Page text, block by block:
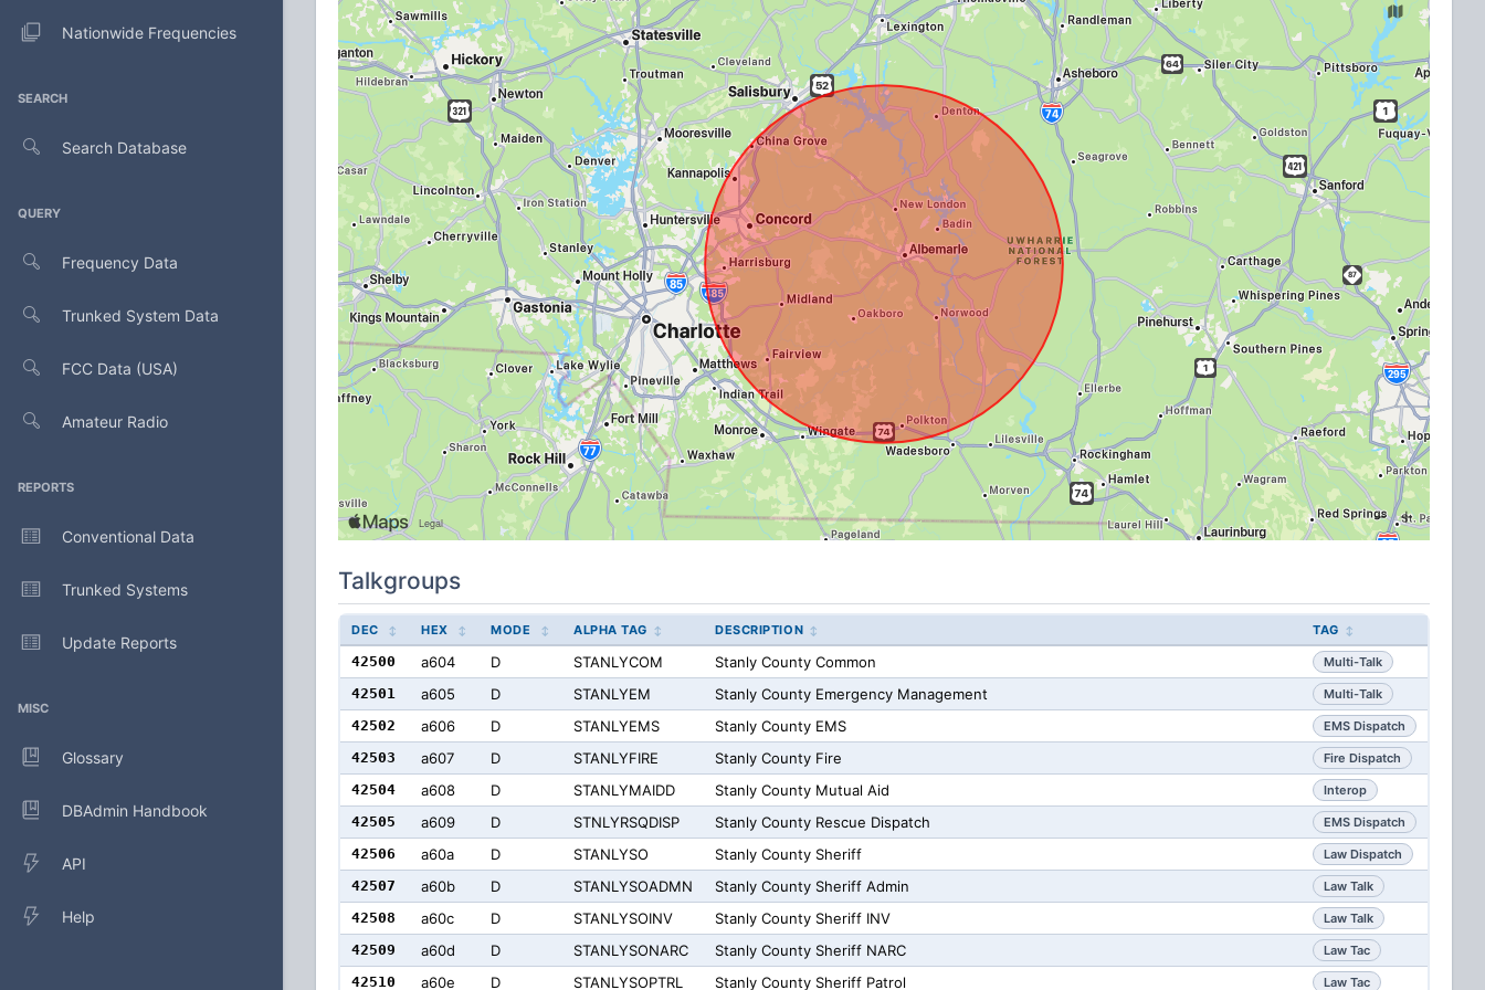
Nationwide Frequencies
SEARCH
Search Database
QUERY
Frequency Data
Trunked System Data
FCC Data (USA)
Amateur Radio
REPORTS
Conventional Data
Trunked Systems
Update Reports
MISC
Glossary
DBAdmin Handbook
API
Help
Talkgroups
DEC HEX MODE ALPHA TAG DESCRIPTION TAG
42500 a604 D STANLYCOM Stanly County Common Multi-Talk
42501 a605 D STANLYEM Stanly County Emergency Management Multi-Talk
42502 a606 D STANLYEMS Stanly County EMS EMS Dispatch
42503 a607 D STANLYFIRE Stanly County Fire Fire Dispatch
42504 a608 D STANLYMAIDD Stanly County Mutual Aid Interop
42505 a609 D STNLYRSQDISP Stanly County Rescue Dispatch EMS Dispatch
42506 a60a D STANLYSO Stanly County Sheriff Law Dispatch
42507 a60b D STANLYSOADMN Stanly County Sheriff Admin Law Talk
42508 a60c D STANLYSOINV Stanly County Sheriff INV Law Talk
42509 a60d D STANLYSONARC Stanly County Sheriff NARC Law Tac
42510 a60e D STANLYSOPTRL Stanly County Sheriff Patrol Law Tac